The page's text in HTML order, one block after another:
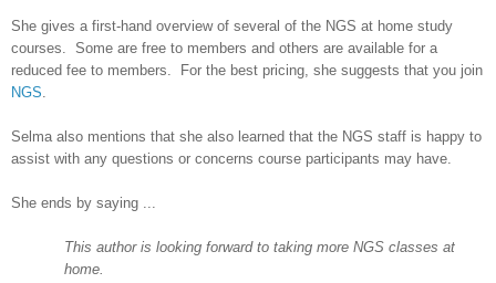
She gives a first-hand overview of several of the NGS at home study
courses. Some are free to members and others are available for a
reduced fee to members. For the best pricing, she suggests that you join
NGS.
Selmaalso mentions that she also learned that the NGS staff is happy to
assist with any questions or concerns course participants may have.
She ends by saying ...
This author is looking forward to taking more NGS classes at
home.